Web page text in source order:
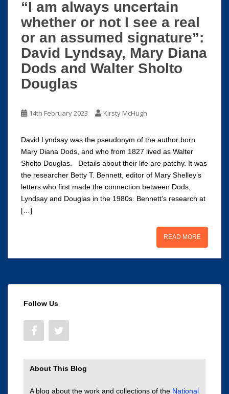
“I am always uncertain
whether or not I see a real
or an assumed signature”:
David Lyndsay, Mary Diana
Dods and Walter Sholto
Douglas
14th February 2023 Kirsty McHugh
David Lyndsay was the pseudonym of the author born
Mary Diana Dods, and who from 1827 lived as Walter
Sholto Douglas. Details about their life are patchy. It was
the researcher Betty T. Bennett, editor of Mary Shelley’s
letters who first made the connection between Dods,
Lyndsay and Douglas in the 1980s. Bennett’s research at
[…]
READ MORE
Follow Us
About This Blog
A blog about the work and collections of the National